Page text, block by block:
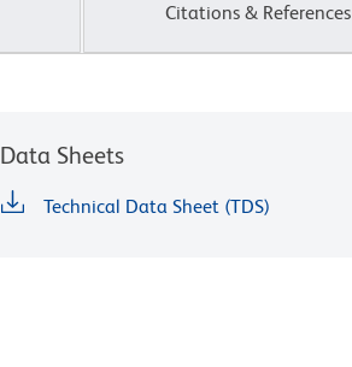
Citations & References
Data Sheets
Technical Data Sheet (TDS)